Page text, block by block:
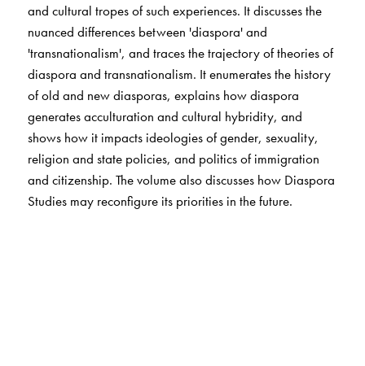
and cultural tropes of such experiences. It discusses the
nuanced differences between 'diaspora' and
'transnationalism', and traces the trajectory of theories of
diaspora and transnationalism. It enumerates the history
of old and new diasporas, explains how diaspora
generates acculturation and cultural hybridity, and
shows how it impacts ideologies of gender, sexuality,
religion and state policies, and politics of immigration
and citizenship. The volume also discusses how Diaspora
Studies may reconfigure its priorities in the future.